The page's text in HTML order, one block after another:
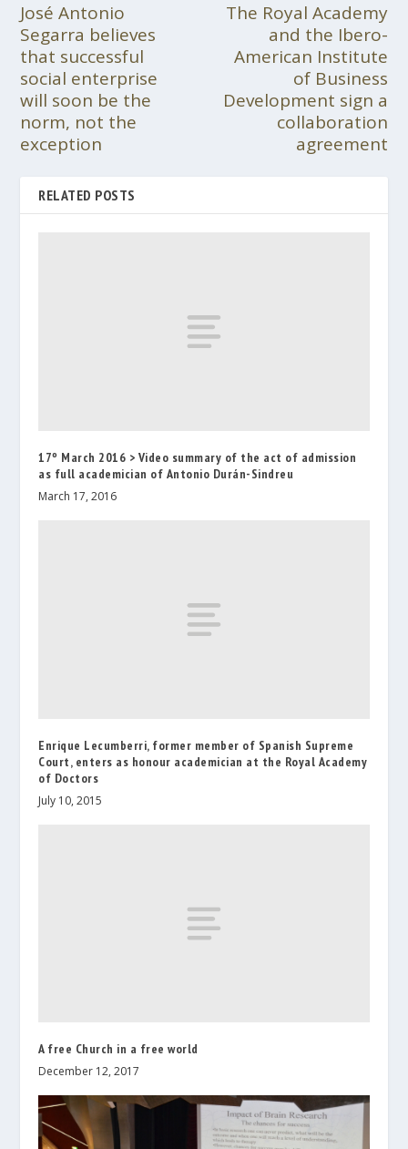
José Antonio
Segarra believes
that successful
social enterprise
will soon be the
norm, not the
exception
The Royal Academy
and the Ibero-
American Institute
of Business
Development sign a
collaboration
agreement
RELATED POSTS
17º March 2016 > Video summary of the act of admission
as full academician of Antonio Durán-Sindreu
March 17, 2016
Enrique Lecumberri, former member of Spanish Supreme
Court, enters as honour academician at the Royal Academy
of Doctors
July 10, 2015
A free Church in a free world
December 12, 2017